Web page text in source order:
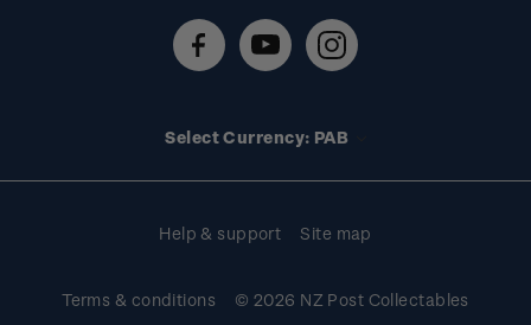
Technical difficulties
Select Currency: PAB
Help & support Site map
Terms & conditions © 2026 NZ Post Collectables